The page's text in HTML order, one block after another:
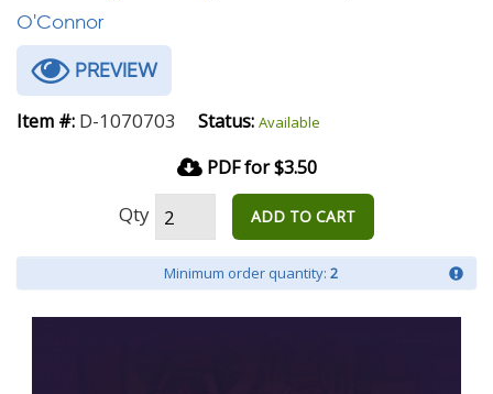
O'Connor
PREVIEW
Item #: D-1070703 Status: Available
PDF for $3.50
Qty ADD TO CART
Minimum order quantity: 2